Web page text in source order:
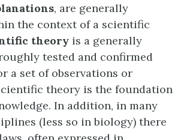
, are generally
the context of a scientific
theory is a generally
tested and confirmed
a set of observations or
theory is the foundation
In addition, in many
(less so in biology) there